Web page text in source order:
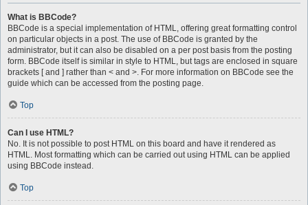
What is BBCode?
BBCode is a special implementation of HTML, offering great formatting control
on particular objects in a post. The use of BBCode is granted by the
administrator, but it can also be disabled on a per post basis from the posting
form. BBCode itself is similar in style to HTML, but tags are enclosed in square
brackets [ and ] rather than < and >. For more information on BBCode see the
guide which can be accessed from the posting page.
Top
Can I use HTML?
No. It is not possible to post HTML on this board and have it rendered as
HTML. Most formatting which can be carried out using HTML can be applied
using BBCode instead.
Top